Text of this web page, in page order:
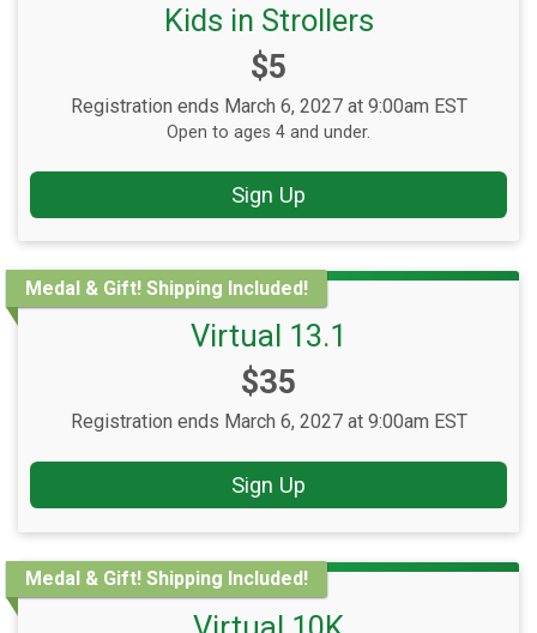
Kids in Strollers
Price:
$5
Registration ends March 6, 2027 at 9:00am EST
Open to ages 4 and under.
Sign Up
Medal & Gift! Shipping Included!
Virtual 13.1
Price:
$35
Registration ends March 6, 2027 at 9:00am EST
Sign Up
Medal & Gift! Shipping Included!